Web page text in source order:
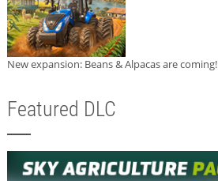
New expansion: Beans & Alpacas are coming!
Featured DLC